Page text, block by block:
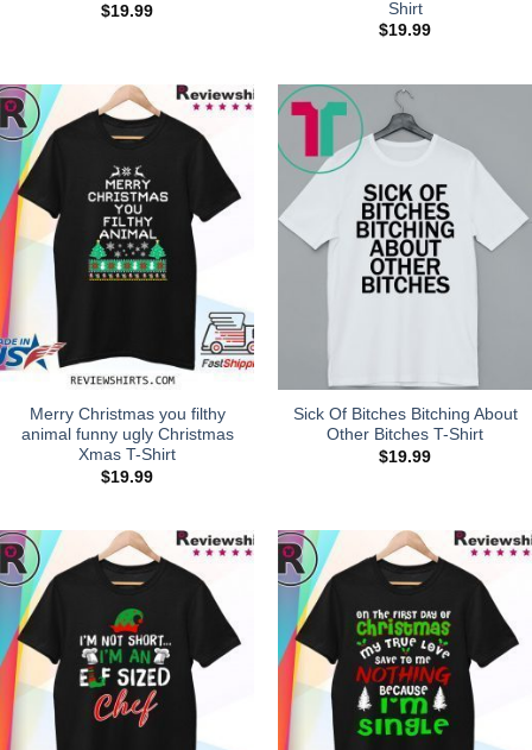
$19.99
Shirt
$19.99
Merry Christmas you filthy
animal funny ugly Christmas
Xmas T-Shirt
$19.99
Sick Of Bitches Bitching About
Other Bitches T-Shirt
$19.99